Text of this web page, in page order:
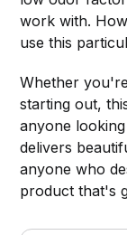
work with.
use this
Whether
starting out,
anyone
delivers
anyone who
product that's